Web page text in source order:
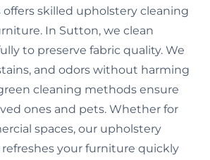
offers skilled upholstery cleaning
In Sutton, we clean
to preserve fabric quality. We
and odors without harming
cleaning methods ensure
ones and pets. Whether for
spaces, our upholstery
your furniture quickly